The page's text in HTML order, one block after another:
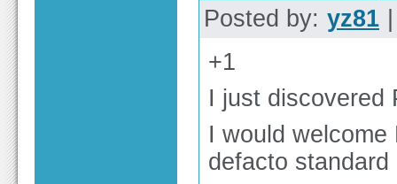
Posted by: yz81
+1
I just discovered
I would
defacto